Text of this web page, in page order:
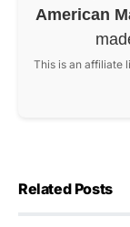
American
This is an affiliate
Related Posts